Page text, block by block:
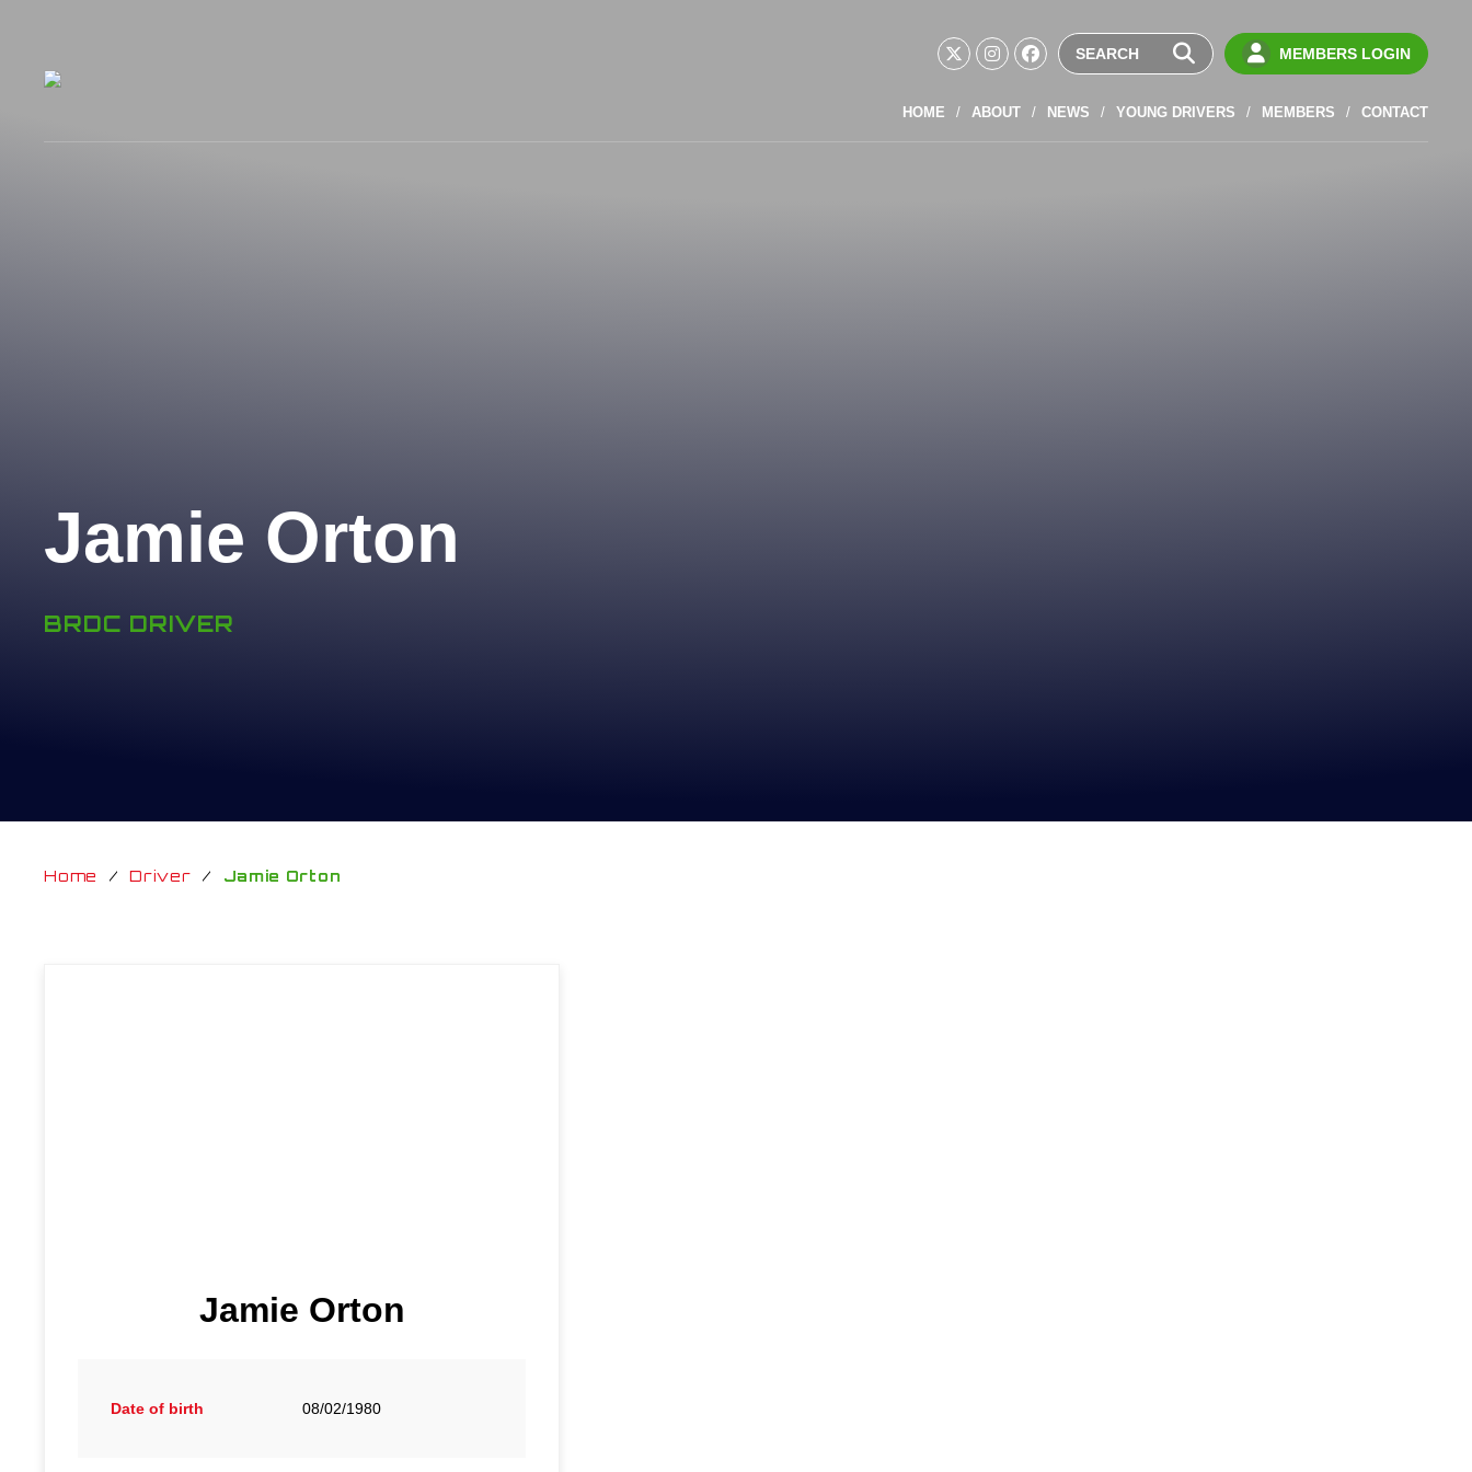
MEMBERS LOGIN
HOME ABOUT NEWS YOUNG DRIVERS MEMBERS CONTACT
Jamie Orton
BRDC DRIVER
Home / Driver / Jamie Orton
Jamie Orton
Date of birth 08/02/1980